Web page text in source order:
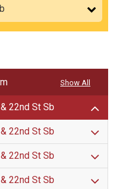
22nd St Sb
22nd St Sb
22nd St Sb
22nd St Sb
Show All